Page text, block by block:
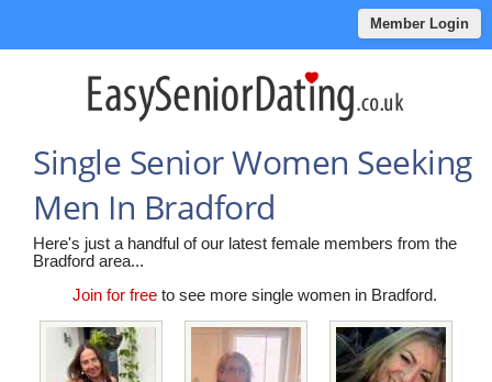
Member Login
Single Senior Women Seeking
Men In Bradford
Here's just a handful of our latest female members from the
Bradford area...
Join for freeto see more single women in Bradford.